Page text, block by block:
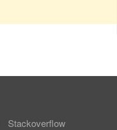
Stackoverflow